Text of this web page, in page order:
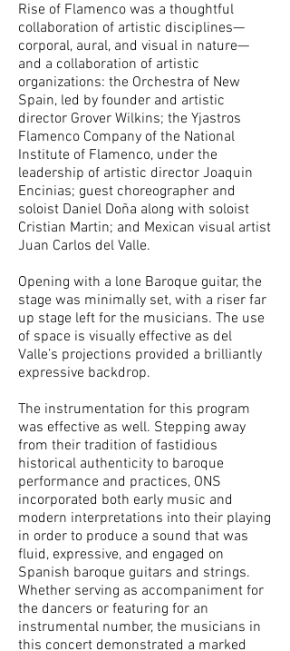
Rise of Flamenco was a thoughtful
collaboration of artistic disciplines—
corporal, aural, and visual in nature—
and a collaboration of artistic
organizations: the Orchestra of New
Spain, led by founder and artistic
director Grover Wilkins; the Yjastros
Flamenco Company of the National
Institute of Flamenco, under the
leadership of artistic director Joaquin
Encinias; guest choreographer and
soloist Daniel Doña along with soloist
Cristian Martin; and Mexican visual artist
Juan Carlos del Valle.
Opening with a lone Baroque guitar, the
stage was minimally set, with a riser far
up stage left for the musicians. The use
of space is visually effective as del
Valle’s projections provided a brilliantly
expressive backdrop.
The instrumentation for this program
was effective as well. Stepping away
from their tradition of fastidious
historical authenticity to baroque
performance and practices, ONS
incorporated both early music and
modern interpretations into their playing
in order to produce a sound that was
fluid, expressive, and engaged on
Spanish baroque guitars and strings.
Whether serving as accompaniment for
the dancers or featuring for an
instrumental number, the musicians in
this concert demonstrated a marked